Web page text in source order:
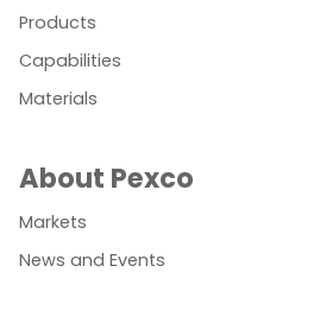
Products
Capabilities
Materials
About Pexco
Markets
News and Events